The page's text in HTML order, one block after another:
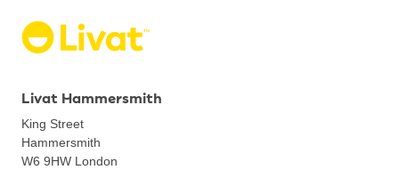
Livat Hammersmith
King Street
Hammersmith
W6 9HW London